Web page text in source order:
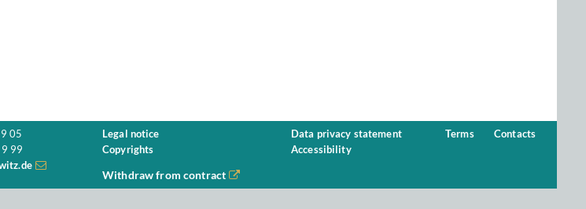
05
99
Legal notice
Copyrights
Data privacy statement
Accessibility
Terms Contacts
Withdraw from contract